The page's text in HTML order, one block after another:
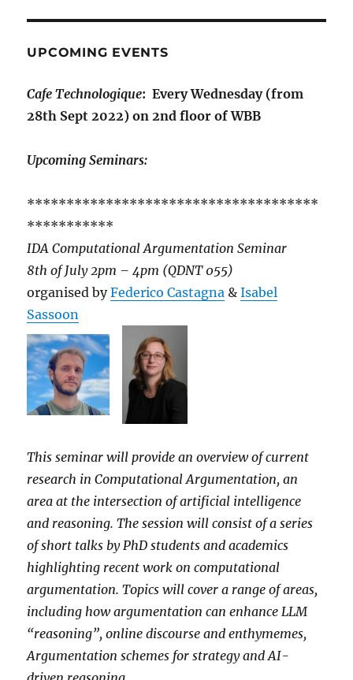
UPCOMING EVENTS
Cafe Technologique: Every Wednesday (from
28th Sept 2022) on 2nd floor of WBB
Upcoming Seminars:
*************************************
***********
IDA Computational Argumentation Seminar
8th of July 2pm – 4pm (QDNT 055)
organised byFederico Castagna &Isabel
Sassoon
This seminar will provide an overview of current
research in Computational Argumentation, an
area at the intersection of artificial intelligence
and reasoning. The session will consist of a series
of short talks by PhD students and academics
highlighting recent work on computational
argumentation. Topics will cover a range of areas,
including how argumentation can enhance LLM
“reasoning”, online discourse and enthymemes,
Argumentation schemes for strategy and AI-